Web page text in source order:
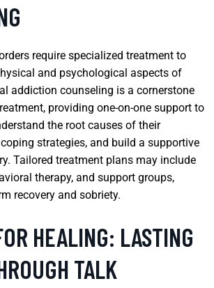
require specialized treatment to
and psychological aspects of
addiction counseling is a cornerstone
providing one-on-one support to
the root causes of their
strategies, and build a supportive
Tailored treatment plans may include
therapy, and support groups,
recovery and sobriety.
HEALING: LASTING
TALK